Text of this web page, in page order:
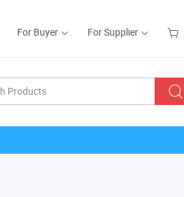
For Buyer For Supplier